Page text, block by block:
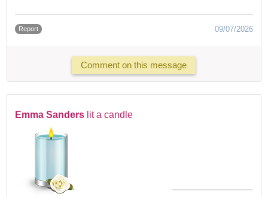
Report 09/07/2026
Comment on this message
Emma Sanders lit a candle